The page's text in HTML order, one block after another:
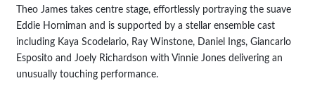
Theo James takes centre stage, effortlessly portraying the suave
Eddie Horniman and is supported by a stellar ensemble cast
including Kaya Scodelario, Ray Winstone, Daniel Ings, Giancarlo
Esposito and Joely Richardson with Vinnie Jones delivering an
unusually touching performance.